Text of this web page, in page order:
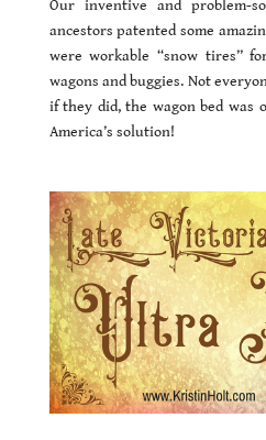
Our inventive and problem-
ancestors patented some
were workable “snow tires”
wagons and buggies. Not
if they did, the wagon bed was
America’s solution!